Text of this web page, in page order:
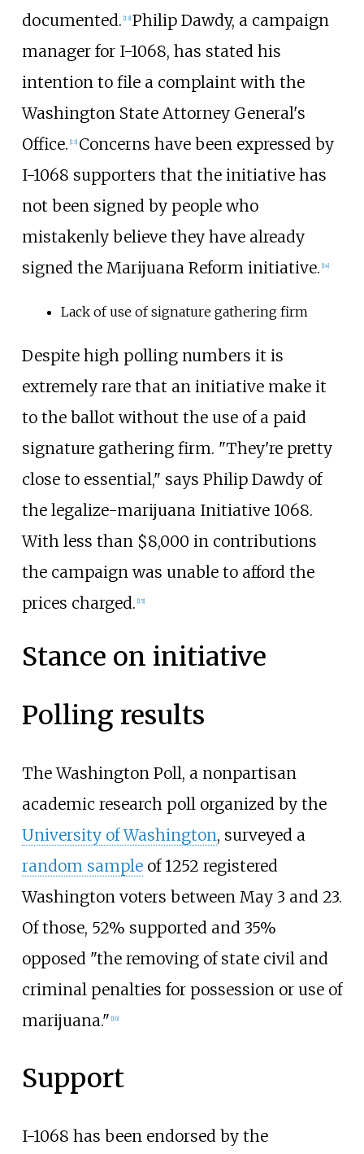
documented. [13] Philip Dawdy, a campaign
manager for I-1068, has stated his
intention to file a complaint with the
Washington State Attorney General's
Office. [13] Concerns have been expressed by
I-1068 supporters that the initiative has
not been signed by people who
mistakenly believe they have already
signed the Marijuana Reform initiative. [14]
Lack of use of signature gathering firm
Despite high polling numbers it is
extremely rare that an initiative make it
to the ballot without the use of a paid
signature gathering firm. "They're pretty
close to essential," says Philip Dawdy of
the legalize-marijuana Initiative 1068.
With less than $8,000 in contributions
the campaign was unable to afford the
prices charged. [15]
Stance on initiative
Polling results
The Washington Poll, a nonpartisan
academic research poll organized by the
University of Washington, surveyed a
random sampleof 1252 registered
Washington voters between May 3 and 23.
Of those, 52% supported and 35%
opposed "the removing of state civil and
criminal penalties for possession or use of
marijuana." [16]
Support
I-1068 has been endorsed by the